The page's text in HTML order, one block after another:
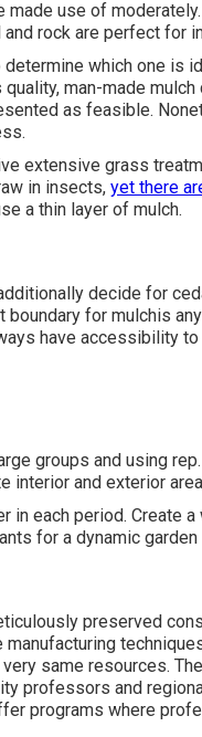
made use of
rock are perfect for
which one is
man-made
as feasible.
extensive grass
in insects, yet there
a thin layer of mulch.
decide for
for mulchis
have accessibility to
groups and using
interior and exterior
in each period. Create a
for a dynamic garden
preserved
same resources.
professors and
programs where